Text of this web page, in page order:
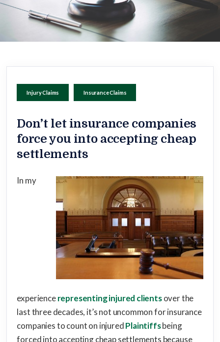
Injury Claims Insurance Claims
Don’t let insurance companies
force you into accepting cheap
settlements
In my
experiencerepresenting injured clientsover the
last three decades, it’s not uncommon for insurance
companies to count on injuredPlaintiffsbeing
forced into accepting cheap settlements because